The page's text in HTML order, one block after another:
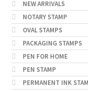
NEW ARRIVALS
NOTARY STAMP
OVAL STAMPS
PACKAGING STAMPS
PEN FOR HOME
PEN STAMP
PERMANENT INK